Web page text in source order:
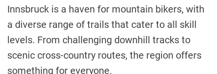
Innsbruck is a haven for mountain bikers, with
a diverse range of trails that cater to all skill
levels. From challenging downhill tracks to
scenic cross-country routes, the region offers
something for everyone.